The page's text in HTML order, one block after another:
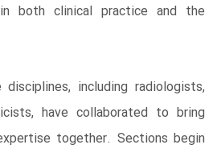
both clinical practice and the
including radiologists,
have collaborated to bring
together. Sections begin